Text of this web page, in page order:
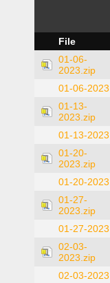
File
01-06-
2023.zip
01-06-2023
01-13-
2023.zip
01-13-2023
01-20-
2023.zip
01-20-2023
01-27-
2023.zip
01-27-2023
02-03-
2023.zip
02-03-2023